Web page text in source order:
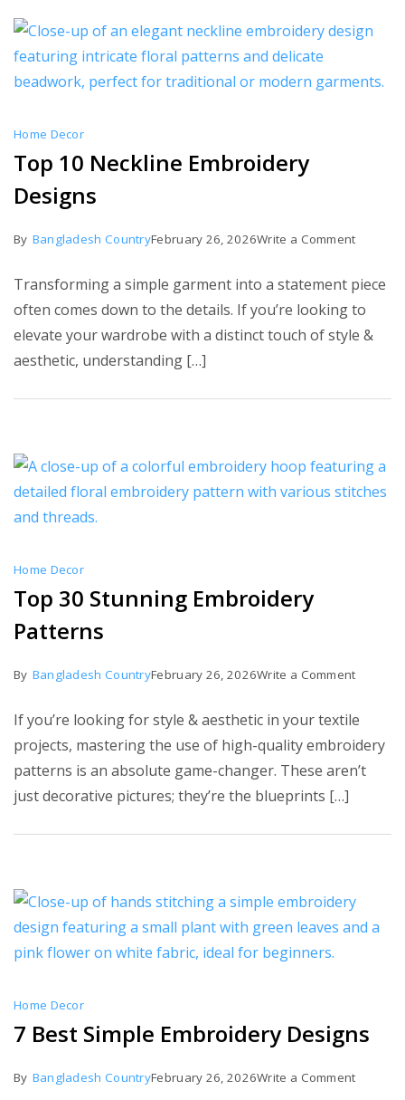
Home Decor
Top 10 Neckline Embroidery
Designs
By Bangladesh CountryFebruary 26, 2026Write a Commenton
10
Neckline
Transforming a simple garment into a statement piece
often comes down to the details. If you’re looking to
elevate your wardrobe with a distinct touch of style &
aesthetic, understanding […]
Home Decor
Top 30 Stunning Embroidery
Patterns
By Bangladesh CountryFebruary 26, 2026Write a Commenton
30
If you’re looking for style & aesthetic in your textile
projects, mastering the use of high-quality embroidery
patterns is an absolute game-changer. These aren’t
just decorative pictures; they’re the blueprints […]
Home Decor
7 Best Simple Embroidery Designs
By Bangladesh CountryFebruary 26, 2026Write a Commenton